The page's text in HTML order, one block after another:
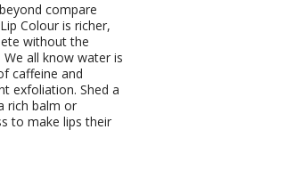
compare
Colour is richer,
without the
all know water is
caffeine and
exfoliation. Shed a
rich balm or
to make lips their